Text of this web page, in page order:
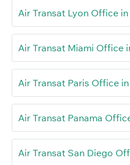
Air Transat Lyon Office
Air Transat Miami Office
Air Transat Paris Office
Air Transat Panama
Air Transat San Diego